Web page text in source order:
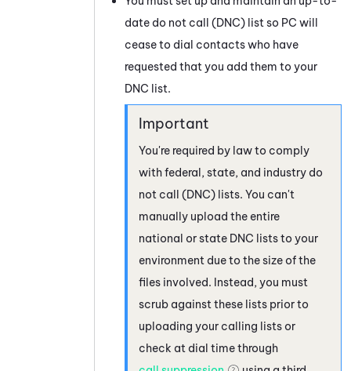
date do not call (DNC) list so PC will
cease to dial contacts who have
requested that you add them to your
DNC list.
You're required by law to comply
with federal, state, and industry do
not call (DNC) lists. You can't
manually upload the entire
national or state DNC lists to your
environment due to the size of the
files involved. Instead, you must
scrub against these lists prior to
uploading your calling lists or
check at dial time through